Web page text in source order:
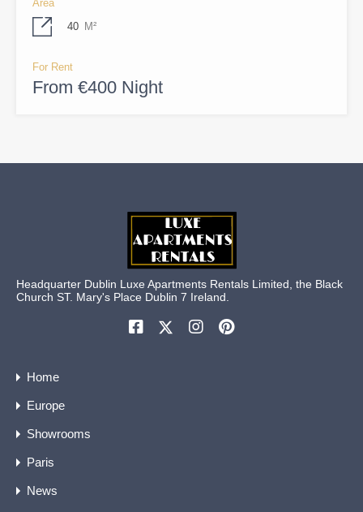
Area
40 M²
For Rent
From €400 Night
Headquarter Dublin Luxe Apartments Rentals Limited, the Black
Church ST. Mary's Place Dublin 7 Ireland.
Home
Europe
Showrooms
Paris
News